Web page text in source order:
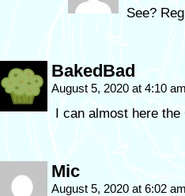
See?
BakedBad
August 5, 2020 at 4:10
I can almost here
Mic
August 5, 2020 at 6:02